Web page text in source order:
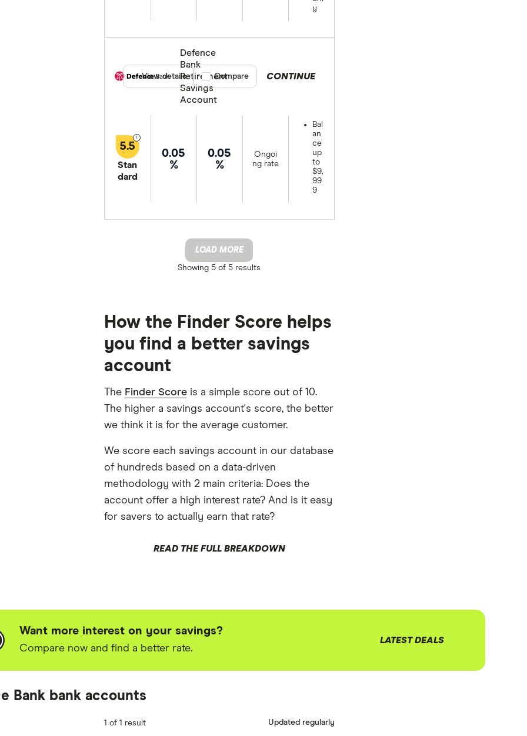
y
Defence
Bank
Retirement
Savings
Account
5.5
Stan
dard
0.05
%
0.05
%
Ongoi
ng rate
Bal
an
ce
up
to
$9,
99
9
CONTINUE
View details Compare product selection
Compare
LOAD MORE
Showing 5 of 5 results
How the Finder Score helps
you find a better savings
account
The Finder Scoreis a simple score out of 10.
The higher a savings account's score, the better
we think it is for the average customer.
We score each savings account in our database
of hundreds based on a data-driven
methodology with 2 main criteria: Does the
account offer a high interest rate? And is it easy
for savers to actually earn that rate?
READ THE FULL BREAKDOWN
Want more interest on your savings?
Compare now and find a better rate.
LATEST DEALS
Bank bank accounts
1 of 1 result Updated regularly